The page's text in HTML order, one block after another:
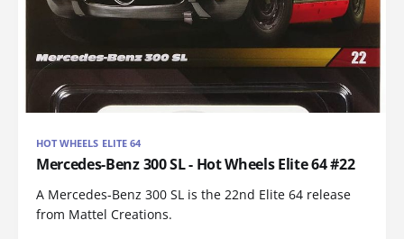
HOT WHEELS ELITE 64
Mercedes-Benz 300 SL - Hot Wheels Elite 64 #22
A Mercedes-Benz 300 SL is the 22nd Elite 64 release
from Mattel Creations.